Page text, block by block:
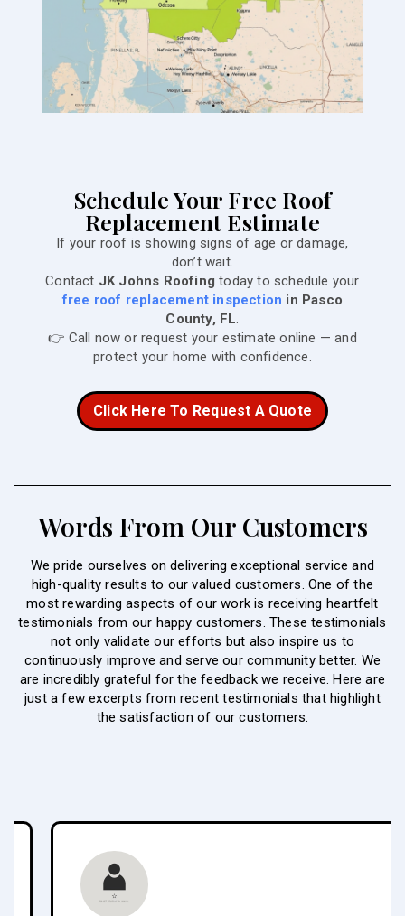
Schedule Your Free Roof
Replacement Estimate
If your roof is showing signs of age or damage,
don’t wait.
Contact JK Johns Roofing today to schedule your
free roof replacement inspection in Pasco
County, FL
👉 Call now or request your estimate online — and
protect your home with confidence.
Click Here To Request A Quote
Words From Our Customers
We pride ourselves on delivering exceptional service and
high-quality results to our valued customers. One of the
most rewarding aspects of our work is receiving heartfelt
testimonials from our happy customers. These testimonials
not only validate our efforts but also inspire us to
continuously improve and serve our community better. We
are incredibly grateful for the feedback we receive. Here are
just a few excerpts from recent testimonials that highlight
the satisfaction of our customers.